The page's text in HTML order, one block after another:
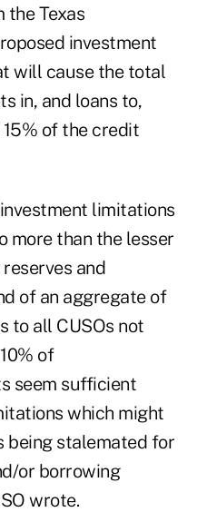
Texas
investment
will cause the total
in, and loans to,
of the credit
limitations
more than the lesser
and
of an aggregate of
to all CUSOs not
of
seem sufficient
which might
being stalemated for
or borrowing
wrote.